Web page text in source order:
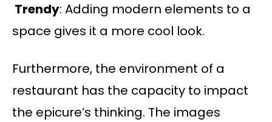
​​Trendy: Adding modern elements to a
space gives it a more cool look.
Furthermore, the environment of a
restaurant has the capacity to impact
the epicure’s thinking. The images